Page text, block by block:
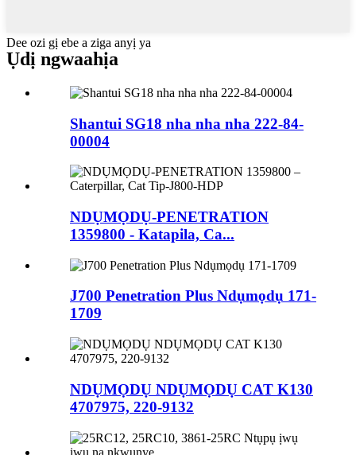
Dee ozi gị ebe a ziga anyị ya
Ụdị ngwaahịa
Shantui SG18 nha nha nha 222-84-
00004
NDỤMỌDỤ-PENETRATION
1359800 - Katapila, Ca...
J700 Penetration Plus Ndụmọdụ 171-
1709
NDỤMỌDỤ NDỤMỌDỤ CAT K130
4707975, 220-9132